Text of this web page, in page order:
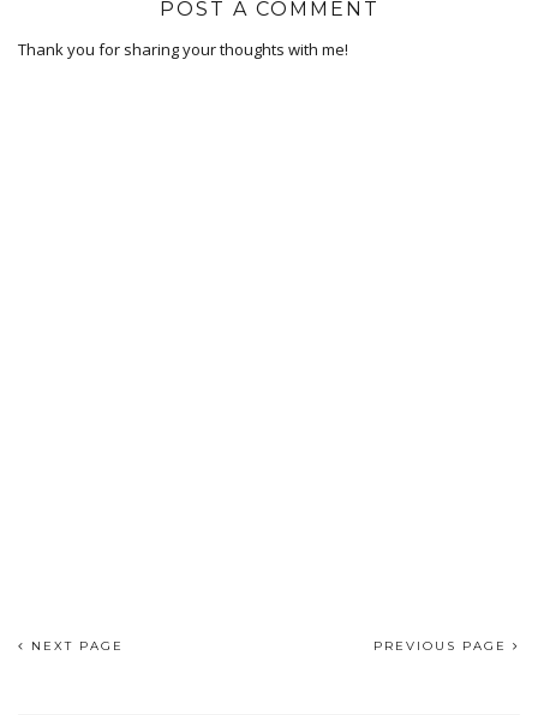
POST A COMMENT
Thank you for sharing your thoughts with me!
NEXT PAGE PREVIOUS PAGE